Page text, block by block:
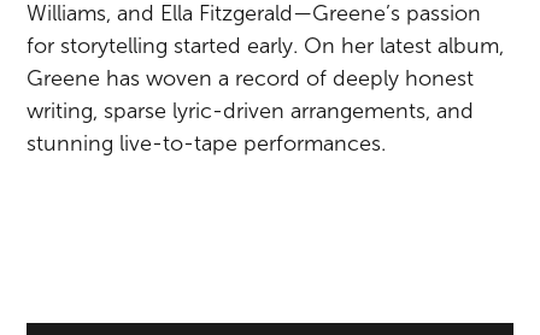
Williams, and Ella Fitzgerald—Greene’s passion
for storytelling started early. On her latest album,
Greene has woven a record of deeply honest
writing, sparse lyric-driven arrangements, and
stunning live-to-tape performances.